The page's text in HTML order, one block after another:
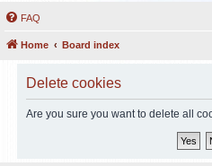
FAQ
Home Board index
Delete cookies
Are you sure you want to delete all